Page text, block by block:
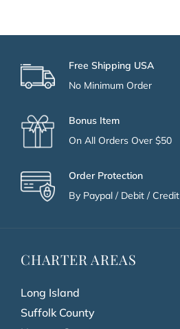
Free Shipping USA
No Minimum Order
Bonus Item
On All Orders Over $50
Order Protection
By Paypal / Debit / Credit
CHARTER AREAS
Long Island
Suffolk County